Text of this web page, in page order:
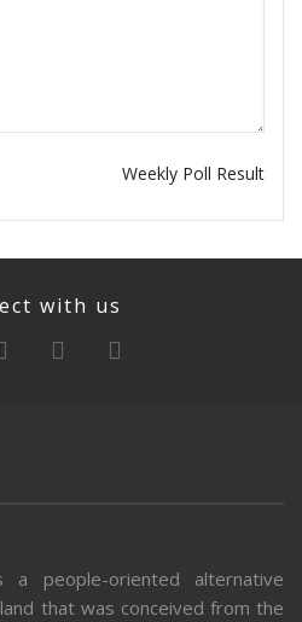
Weekly Poll Result
with us
people-oriented alternative
that was conceived from the